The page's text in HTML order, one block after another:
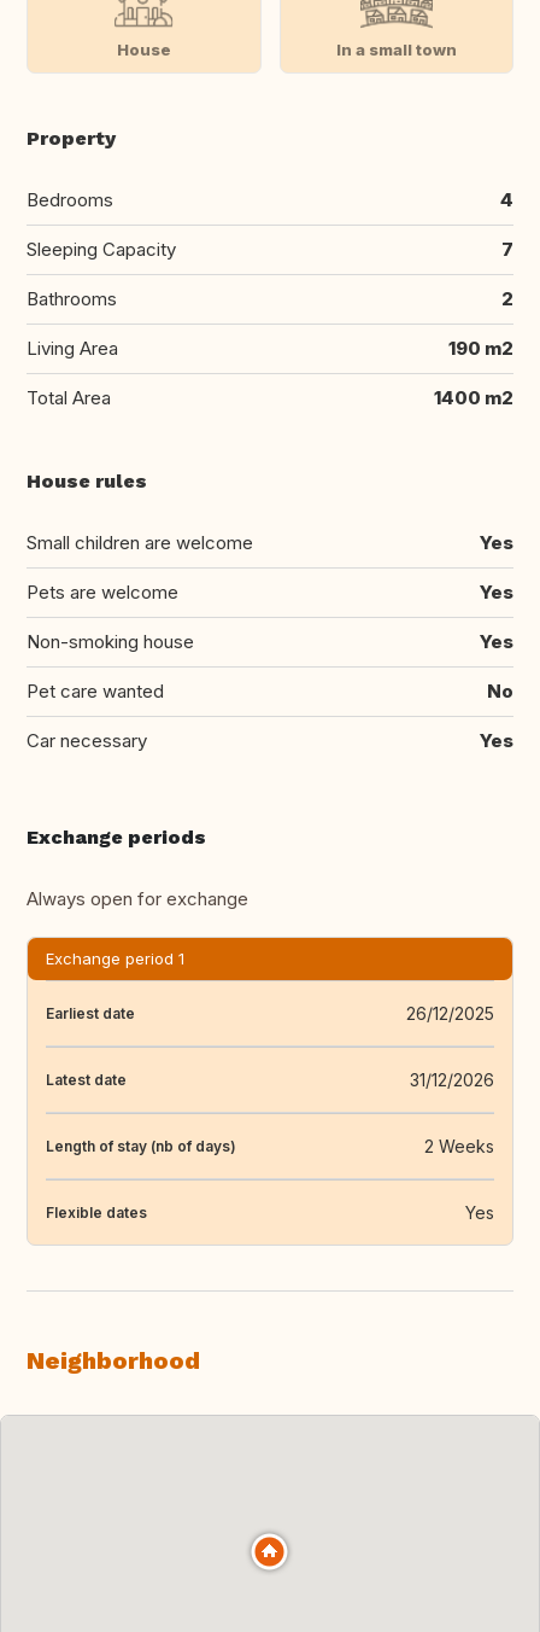
House In a small town
Property
Bedrooms 4
Sleeping Capacity 7
Bathrooms 2
Living Area 190 m2
Total Area 1400 m2
House rules
Small children are welcome Yes
Pets are welcome Yes
Non-smoking house Yes
Pet care wanted No
Car necessary Yes
Exchange periods
Always open for exchange
Exchange period 1
Earliest date 26/12/2025
Latest date 31/12/2026
Length of stay (nb of days) 2 Weeks
Flexible dates Yes
Neighborhood